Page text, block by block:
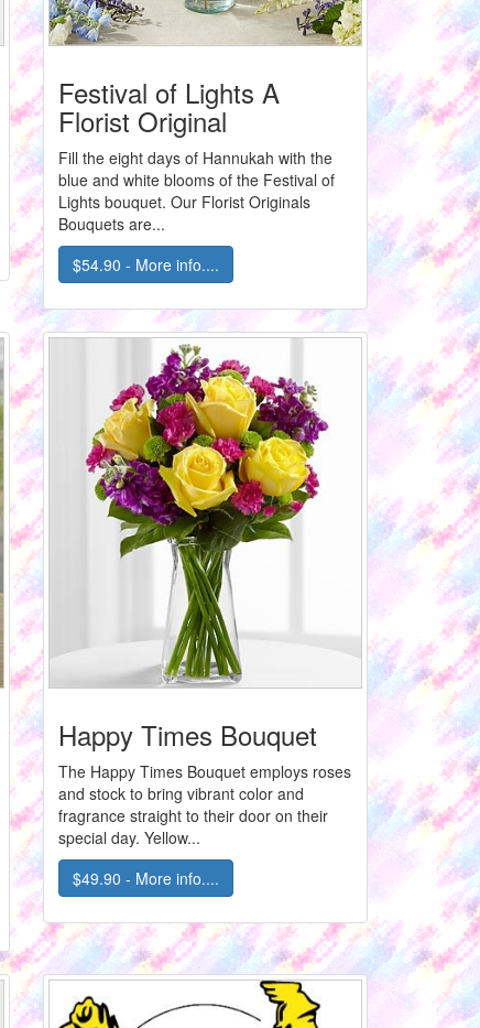
Festival of Lights A
Florist Original
Fill the eight days of Hannukah with the
blue and white blooms of the Festival of
Lights bouquet. Our Florist Originals
Bouquets are...
$54.90 - More info....
Happy Times Bouquet
The Happy Times Bouquet employs roses
and stock to bring vibrant color and
fragrance straight to their door on their
special day. Yellow...
$49.90 - More info....